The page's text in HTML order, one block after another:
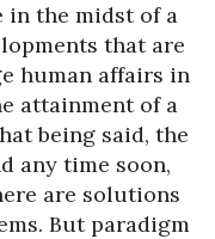
in the midst of a
that are
human affairs in
attainment of a
being said, the
any time soon,
are solutions
But paradigm